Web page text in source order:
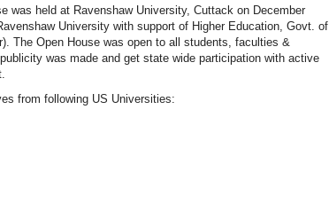
was held at Ravenshaw University, Cuttack on December
University with support of Higher Education, Govt. of
The Open House was open to all students, faculties &
was made and get state wide participation with active
from following US Universities: